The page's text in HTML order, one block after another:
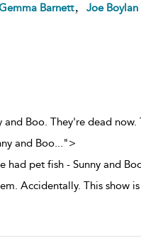
Barnett Joe Boylan
and Boo. They're dead
and Boo...">
had pet fish - Sunny and
Accidentally. This show